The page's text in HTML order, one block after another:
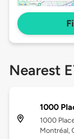
Nearest
1000
1000
Montréal,